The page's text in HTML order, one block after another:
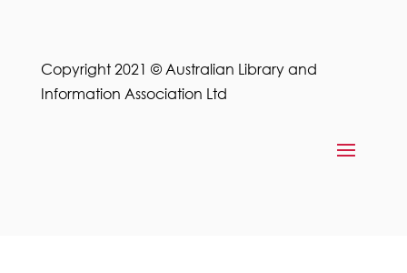
Copyright 2021 © Australian Library and
Information Association Ltd